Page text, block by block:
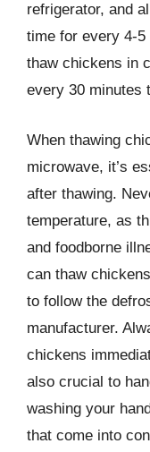
refrigerator, and
time for every 4-5
thaw chickens in
every 30 minutes
When thawing
microwave, it’s
after thawing.
temperature, as
and foodborne
can thaw
to follow the
manufacturer.
chickens
also crucial to
washing your
that come into